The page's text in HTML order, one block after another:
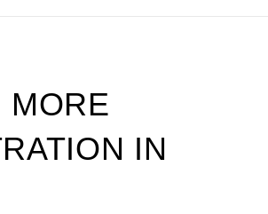
MORE
IN